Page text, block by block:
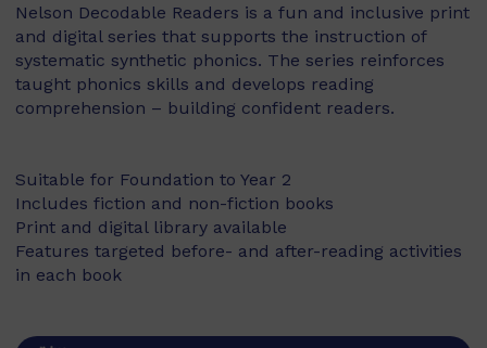
Nelson Decodable Readers is a fun and inclusive print
and digital series that supports the instruction of
systematic synthetic phonics. The series reinforces
taught phonics skills and develops reading
comprehension – building confident readers.
Suitable for Foundation to Year 2
Includes fiction and non-fiction books
Print and digital library available
Features targeted before- and after-reading activities
in each book